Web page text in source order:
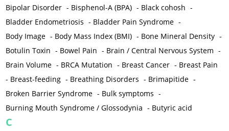
Bipolar Disorder - Bisphenol-A (BPA) - Black cohosh -
Bladder Endometriosis - Bladder Pain Syndrome -
Body Image - Body Mass Index (BMI) - Bone Mineral Density -
Botulin Toxin - Bowel Pain - Brain / Central Nervous System -
Brain Volume - BRCA Mutation - Breast Cancer - Breast Pain
- Breast-feeding - Breathing Disorders - Brimapitide -
Broken Barrier Syndrome - Bulk symptoms -
Burning Mouth Syndrome / Glossodynia - Butyric acid
C